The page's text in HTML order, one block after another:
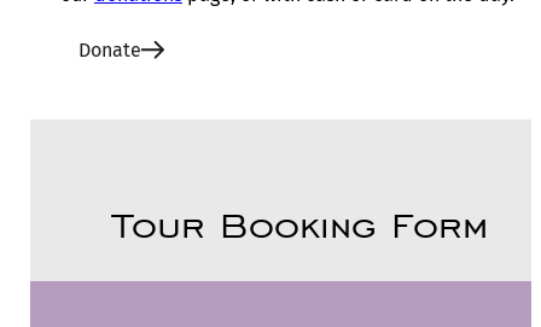
Donate
Tour Booking Form